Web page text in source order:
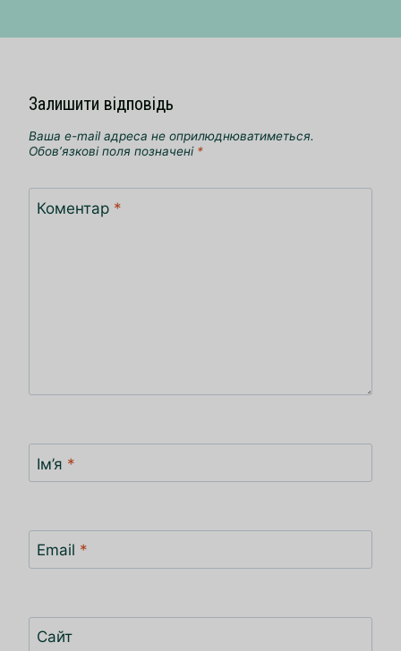
Залишити відповідь
Ваша e-mail адреса не оприлюднюватиметься.
Обов’язкові поля позначені *
Коментар *
Ім’я *
Email *
Сайт